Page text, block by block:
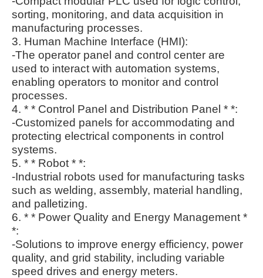
sorting, monitoring, and data acquisition in
manufacturing processes.
3. Human Machine Interface (HMI):
-The operator panel and control center are
used to interact with automation systems,
enabling operators to monitor and control
processes.
4. * * Control Panel and Distribution Panel * *:
-Customized panels for accommodating and
protecting electrical components in control
systems.
5. * * Robot * *:
-Industrial robots used for manufacturing tasks
such as welding, assembly, material handling,
and palletizing.
6. * * Power Quality and Energy Management *
*:
-Solutions to improve energy efficiency, power
quality, and grid stability, including variable
speed drives and energy meters.